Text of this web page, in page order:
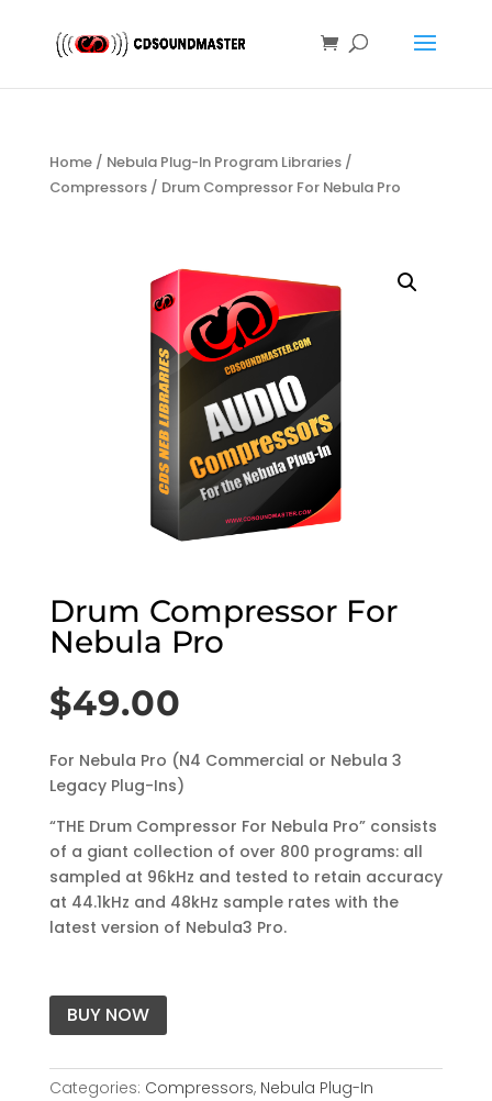
Home/ Nebula Plug-In Program Libraries/
Compressors/ Drum Compressor For Nebula Pro
Drum Compressor For
Nebula Pro
$49.00
For Nebula Pro (N4 Commercial or Nebula 3
Legacy Plug-Ins)
“THE Drum Compressor For Nebula Pro” consists
of a giant collection of over 800 programs: all
sampled at 96kHz and tested to retain accuracy
at 44.1kHz and 48kHz sample rates with the
latest version of Nebula3 Pro.
BUY NOW
Categories: Compressors, Nebula Plug-In